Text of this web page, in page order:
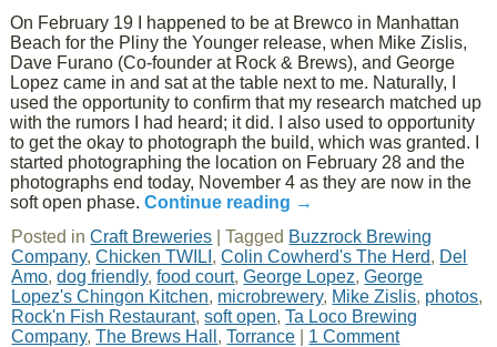
On February 19 I happened to be at Brewco in Manhattan
Beach for the Pliny the Younger release, when Mike Zislis,
Dave Furano (Co-founder at Rock & Brews), and George
Lopez came in and sat at the table next to me. Naturally, I
used the opportunity to confirm that my research matched up
with the rumors I had heard; it did. I also used to opportunity
to get the okay to photograph the build, which was granted. I
started photographing the location on February 28 and the
photographs end today, November 4 as they are now in the
soft open phase.Continue reading →
Posted in Craft Breweries |Tagged Buzzrock Brewing
Company,Chicken TWILI ,Colin Cowherd's The Herd, Del
Amo,dog friendly,food court,George Lopez,George
Lopez's Chingon Kitchen, microbrewery, Mike Zislis, photos,
Rock'n Fish Restaurant,soft open,Ta Loco Brewing
Company,The Brews Hall ,Torrance 1 Comment